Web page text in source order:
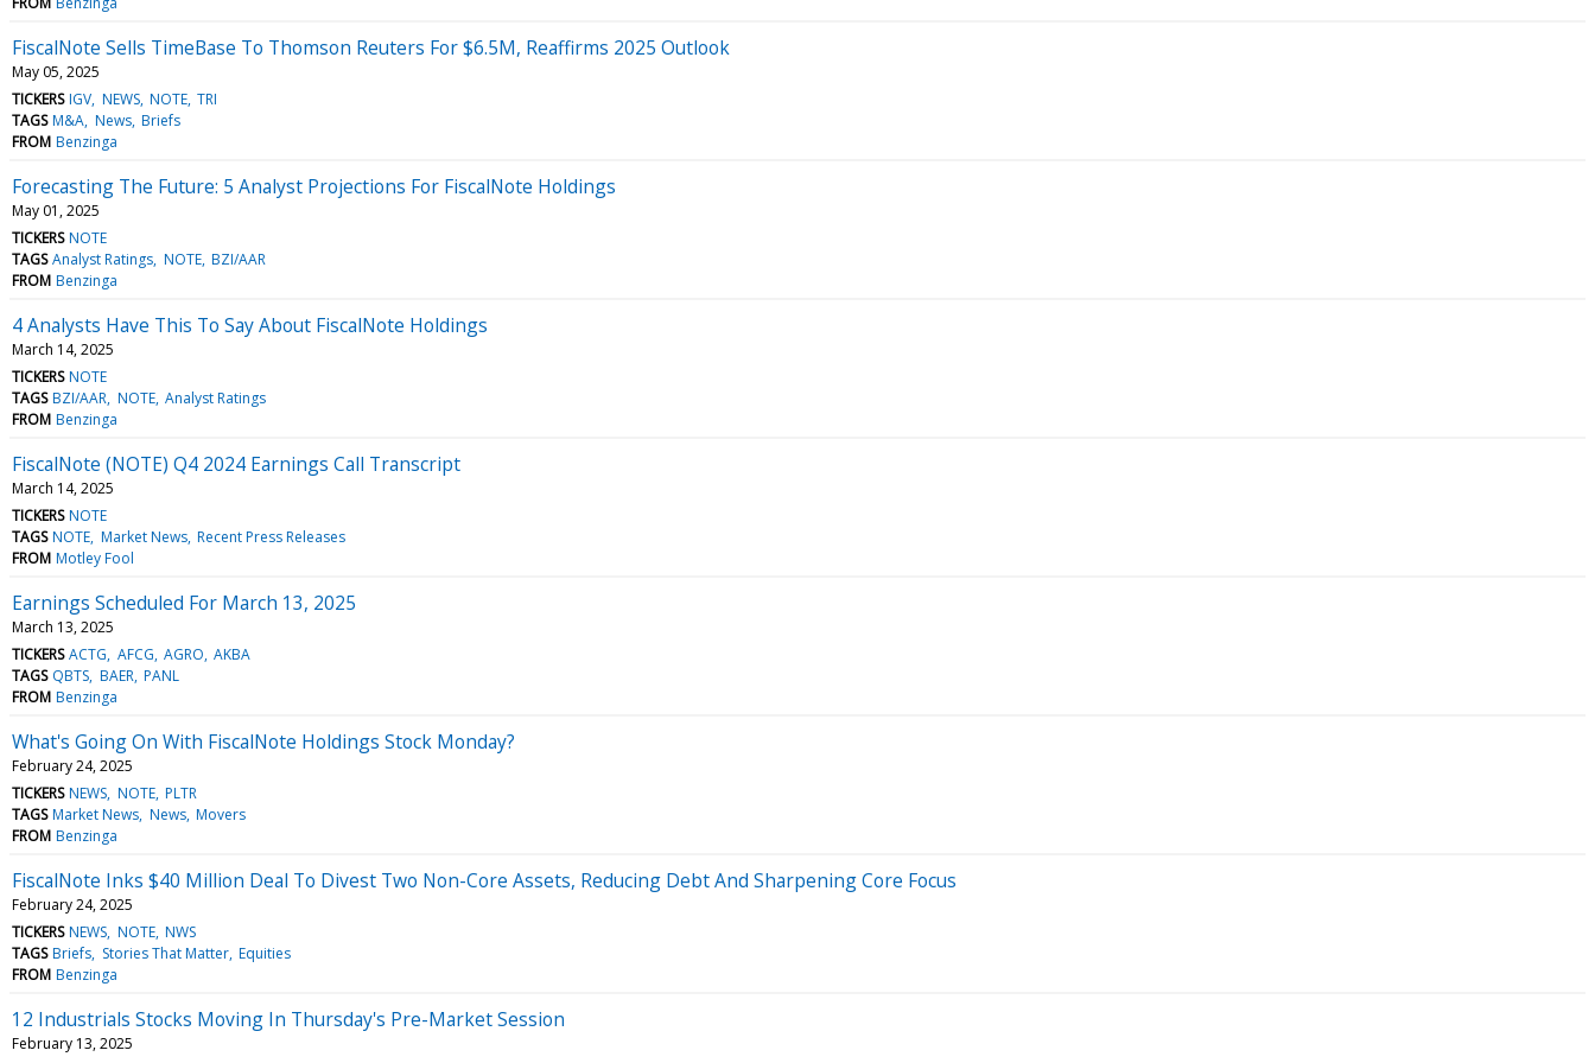
FiscalNote Sells TimeBase To Thomson Reuters For $6.5M, Reaffirms 2025 Outlook
May 05, 2025
TICKERS IGV NEWS NOTE TRI
TAGS M&A News Briefs
FROM Benzinga
Forecasting The Future: 5 Analyst Projections For FiscalNote Holdings
May 01, 2025
TICKERS NOTE
TAGS Analyst Ratings NOTE BZI/AAR
FROM Benzinga
4 Analysts Have This To Say About FiscalNote Holdings
March 14, 2025
TICKERS NOTE
TAGS BZI/AAR NOTE Analyst Ratings
FROM Benzinga
FiscalNote (NOTE) Q4 2024 Earnings Call Transcript
March 14, 2025
TICKERS NOTE
TAGS NOTE Market News Recent Press Releases
FROM Motley Fool
Earnings Scheduled For March 13, 2025
March 13, 2025
TICKERS ACTG AFCG AGRO AKBA
TAGS QBTS BAER PANL
FROM Benzinga
What's Going On With FiscalNote Holdings Stock Monday?
February 24, 2025
TICKERS NEWS NOTE PLTR
TAGS Market News News Movers
FROM Benzinga
FiscalNote Inks $40 Million Deal To Divest Two Non-Core Assets, Reducing Debt And Sharpening Core Focus
February 24, 2025
TICKERS NEWS NOTE NWS
TAGS Briefs Stories That Matter Equities
FROM Benzinga
12 Industrials Stocks Moving In Thursday's Pre-Market Session
February 13, 2025